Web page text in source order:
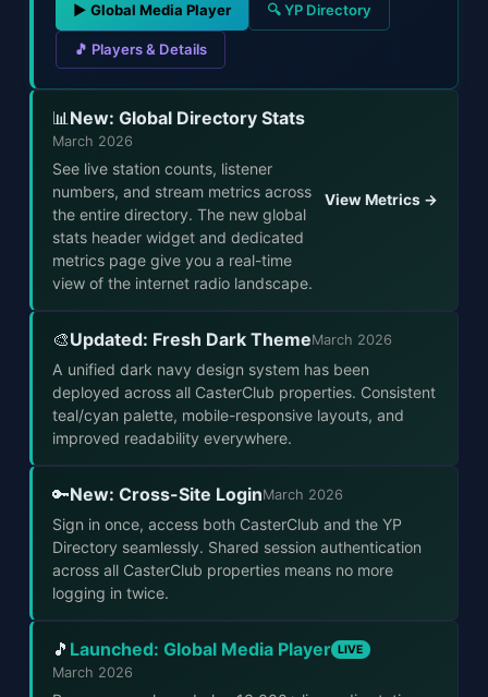
▶ Global Media Player 🔍 YP Directory
🎵 Players & Details
📊New: Global Directory Stats
March 2026
See live station counts, listener
numbers, and stream metrics across
the entire directory. The new global
stats header widget and dedicated
metrics page give you a real-time
view of the internet radio landscape.
View Metrics →
🎨Updated: Fresh Dark ThemeMarch 2026
A unified dark navy design system has been
deployed across all CasterClub properties. Consistent
teal/cyan palette, mobile-responsive layouts, and
improved readability everywhere.
🔑New: Cross-Site LoginMarch 2026
Sign in once, access both CasterClub and the YP
Directory seamlessly. Shared session authentication
across all CasterClub properties means no more
logging in twice.
🎵 Launched: Global Media Player LIVE
March 2026